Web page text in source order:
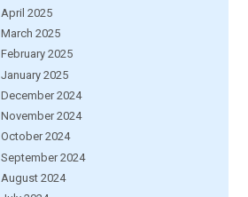
April 2025
March 2025
February 2025
January 2025
December 2024
November 2024
October 2024
September 2024
August 2024